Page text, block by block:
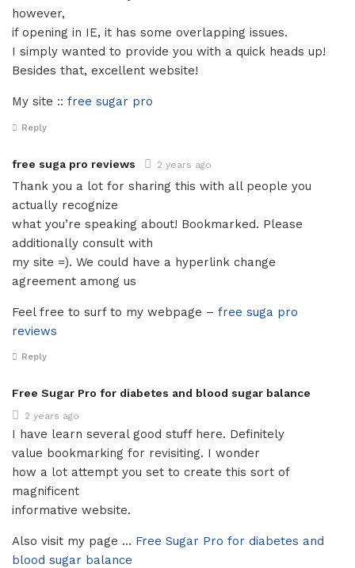
however,
if opening in IE, it has some overlapping issues.
I simply wanted to provide you with a quick heads up!
Besides that, excellent website!
My site :: free sugar pro
Reply
free suga pro reviews 2 years ago
Thank you a lot for sharing this with all people you
actually recognize
what you’re speaking about! Bookmarked. Please
additionally consult with
my site =). We could have a hyperlink change
agreement among us
Feel free to surf to my webpage – free suga pro
reviews
Reply
Free Sugar Pro for diabetes and blood sugar balance
2 years ago
I have learn several good stuff here. Definitely
value bookmarking for revisiting. I wonder
how a lot attempt you set to create this sort of
magnificent
informative website.
Also visit my page … Free Sugar Pro for diabetes and
blood sugar balance